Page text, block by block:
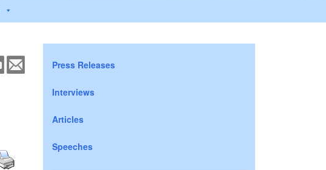
Press Releases
Interviews
Articles
Speeches